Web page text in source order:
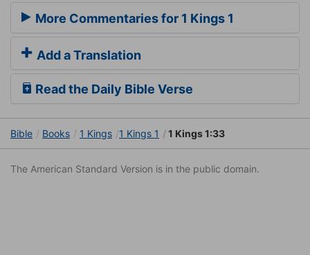
More Commentaries for 1 Kings 1
Add a Translation
Read the Daily Bible Verse
Bible Books 1 Kings 1 Kings 1 1 Kings 1:33
The American Standard Version is in the public domain.